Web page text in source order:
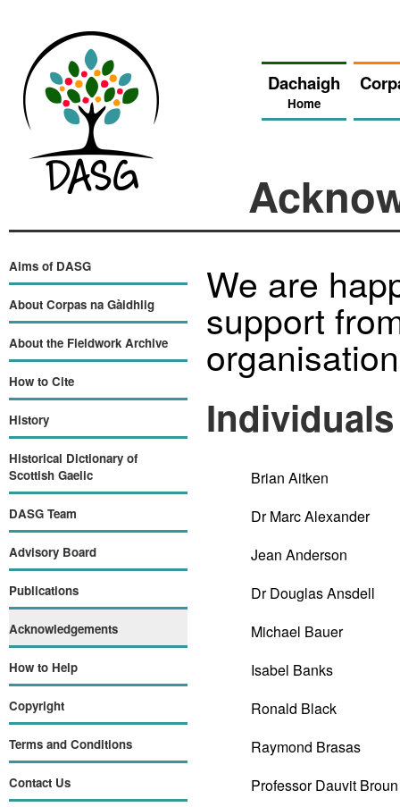
Dachaigh
Home
Aims of DASG
About Corpas na Gàidhlig
About the Fieldwork Archive
How to Cite
History
Historical Dictionary of
Scottish Gaelic
DASG Team
Advisory Board
Publications
Acknowledgements
How to Help
Copyright
Terms and Conditions
Contact Us
We are
support
Individuals
Brian Aitken
Dr Marc Alexander
Jean Anderson
Dr Douglas Ansdell
Michael Bauer
Isabel Banks
Ronald Black
Raymond Brasas
Professor Dauvit Broun